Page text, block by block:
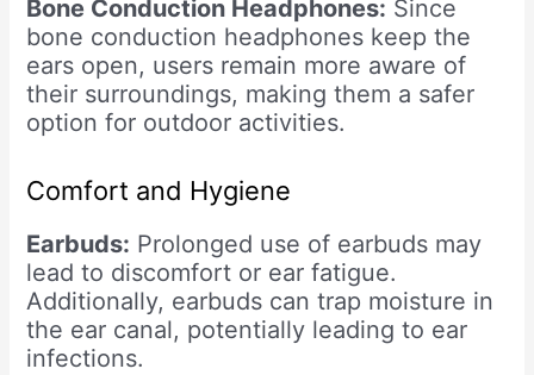
Bone Conduction Headphones: Since
bone conduction headphones keep the
ears open, users remain more aware of
their surroundings, making them a safer
option for outdoor activities.
Comfort and Hygiene
Earbuds: Prolonged use of earbuds may
lead to discomfort or ear fatigue.
Additionally, earbuds can trap moisture in
the ear canal, potentially leading to ear
infections.